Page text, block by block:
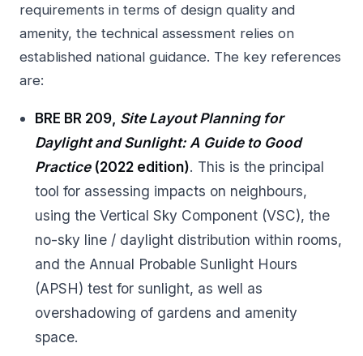
requirements in terms of design quality and
amenity, the technical assessment relies on
established national guidance. The key references
are:
BRE BR 209, Site Layout Planning for
Daylight and Sunlight: A Guide to Good
Practice(2022 edition). This is the principal
tool for assessing impacts on neighbours,
using the Vertical Sky Component (VSC), the
no-sky line / daylight distribution within rooms,
and the Annual Probable Sunlight Hours
(APSH) test for sunlight, as well as
overshadowing of gardens and amenity
space.